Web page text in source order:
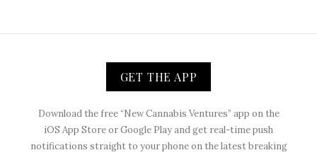
GET THE APP
Download the free “New Cannabis Ventures” app on the
iOS App Store or Google Play and get real-time push
notifications straight to your phone on the latest breaking